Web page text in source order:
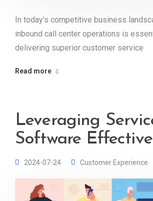
In today’s competitive business
inbound call center operations is
delivering superior customer service
Read more
Leveraging
Software
2024-07-24 Customer Experience